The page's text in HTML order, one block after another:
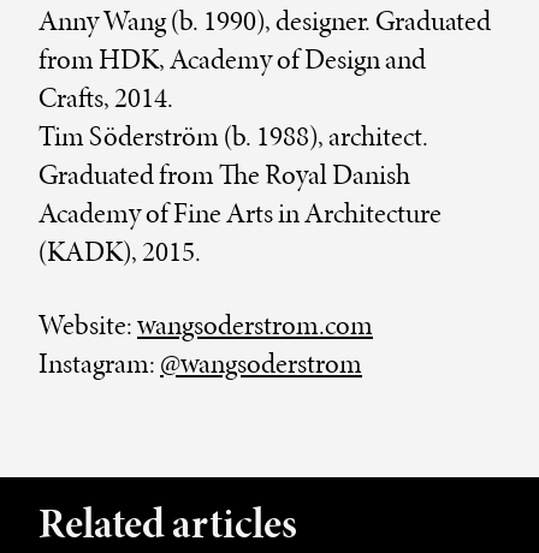
Anny Wang (b. 1990), designer. Graduated
from HDK, Academy of Design and
Crafts, 2014.
Tim Söderström (b. 1988), architect.
Graduated from The Royal Danish
Academy of Fine Arts in Architecture
(KADK), 2015.
Website:wangsoderstrom.com
Instagram:@wangsoderstrom
Related articles